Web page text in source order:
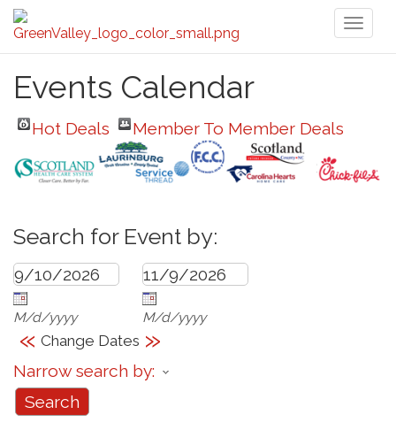
Events Calendar
Hot Deals Member To Member Deals
Search for Event by:
M/d/yyyy M/d/yyyy
« Change Dates »
Narrow search by: